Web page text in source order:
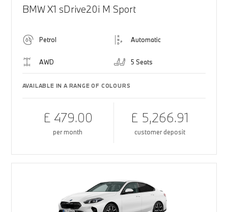
BMW X1 sDrive20i M Sport
Petrol Automatic
AWD 5 Seats
AVAILABLE IN A RANGE OF COLOURS
£ 479.00
per month
£ 5,266.91
customer deposit